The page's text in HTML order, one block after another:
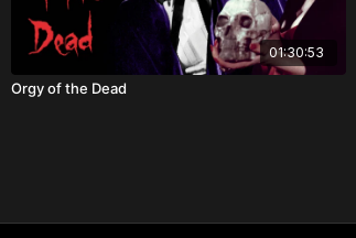
01:30:53
Orgy of the Dead